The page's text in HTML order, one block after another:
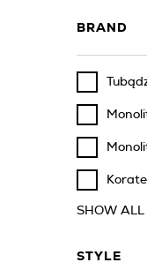
BRAND
SHOW ALL
STYLE